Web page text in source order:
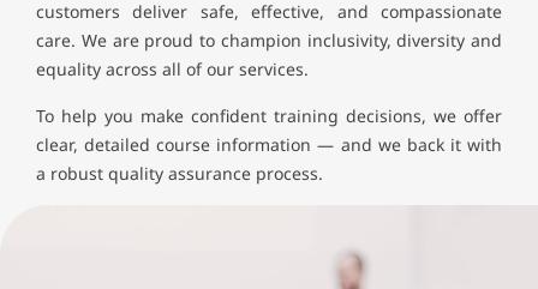
customers deliver safe, effective, and compassionate
care. We are proud to champion inclusivity, diversity and
equality across all of our services.
To help you make confident training decisions, we offer
clear, detailed course information — and we back it with
a robust quality assurance process.